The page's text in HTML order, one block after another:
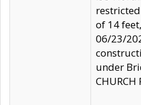
of 14
06/23/
under
CHURCH